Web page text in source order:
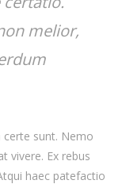
melior,
certe sunt. Nemo
vivere. Ex rebus
haec patefactio